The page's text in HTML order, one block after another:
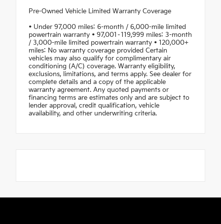
Pre-Owned Vehicle Limited Warranty Coverage
• Under 97,000 miles: 6-month / 6,000-mile limited
powertrain warranty • 97,001–119,999 miles: 3-month
/ 3,000-mile limited powertrain warranty • 120,000+
miles: No warranty coverage provided Certain
vehicles may also qualify for complimentary air
conditioning (A/C) coverage. Warranty eligibility,
exclusions, limitations, and terms apply. See dealer for
complete details and a copy of the applicable
warranty agreement. Any quoted payments or
financing terms are estimates only and are subject to
lender approval, credit qualification, vehicle
availability, and other underwriting criteria.